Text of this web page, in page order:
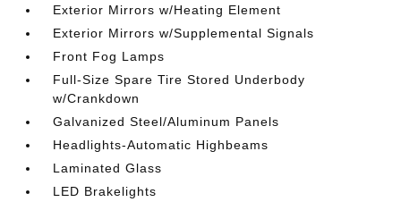
Exterior Mirrors w/Heating Element
Exterior Mirrors w/Supplemental Signals
Front Fog Lamps
Full-Size Spare Tire Stored Underbody
w/Crankdown
Galvanized Steel/Aluminum Panels
Headlights-Automatic Highbeams
Laminated Glass
LED Brakelights